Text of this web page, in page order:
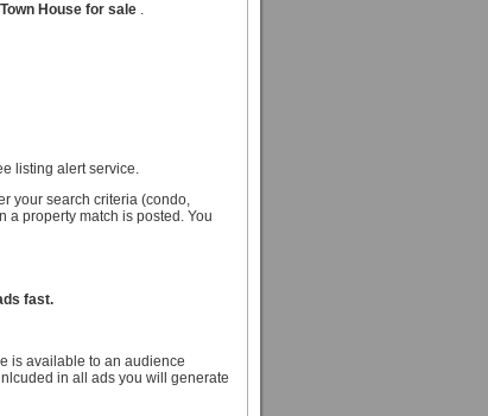
House for sale .
listing alert service.
your search criteria (condo,
a property match is posted. You
fast.
is available to an audience
in all ads you will generate